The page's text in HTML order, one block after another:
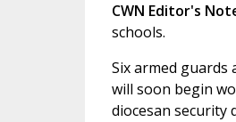
CWN Editor's
schools.
Six armed
will soon begin
diocesan security